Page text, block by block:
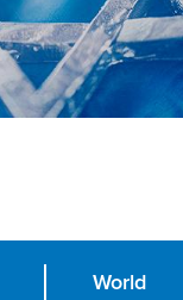
World